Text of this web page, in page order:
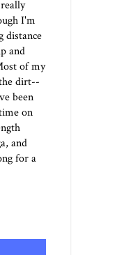
I'm
distance
and
of my
dirt--
been
on
and
for a